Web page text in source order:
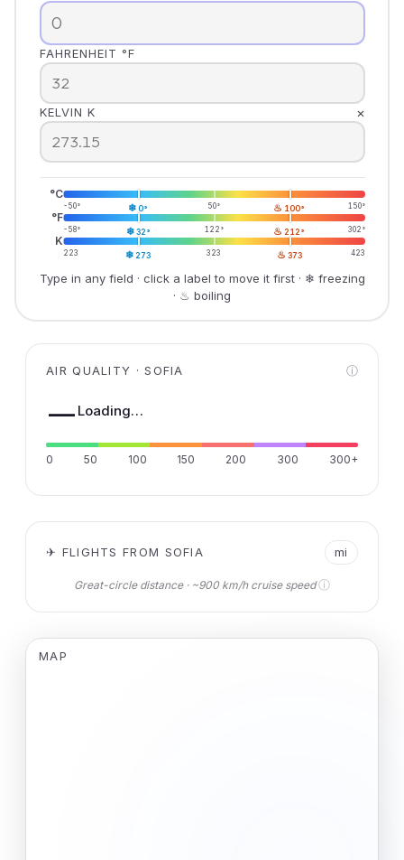
FAHRENHEIT °F
KELVIN K ×
°C
-50° ❄ 0° 50° ♨ 100° 150°
°F
-58° ❄32° 122° ♨ 212° 302°
K
223 ❄ 273 323 ♨ 373 423
Type in any field · click a label to move it first · ❄ freezing
· ♨ boiling
AIR QUALITY · SOFIA ⓘ
— Loading…
0 50 100 150 200 300 300+
✈ FLIGHTS FROM SOFIA mi
Great-circle distance · ~900 km/h cruise speedⓘ
MAP